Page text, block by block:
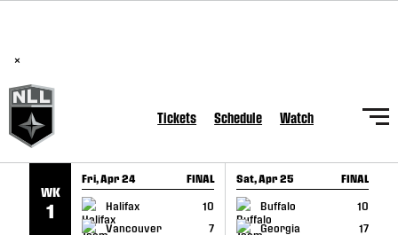
×
Tickets Schedule Watch
WK
1
Fri, Apr 24 FINAL
Halifax
10
Vancouver
7
GAME RECAP
Sat, Apr 25 FINAL
Buffalo
10
Georgia
17
GAME RECAP